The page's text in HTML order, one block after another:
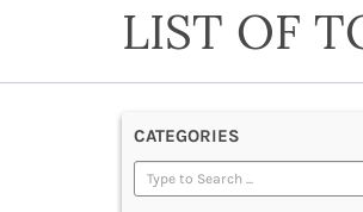
LIST OF
CATEGORIES